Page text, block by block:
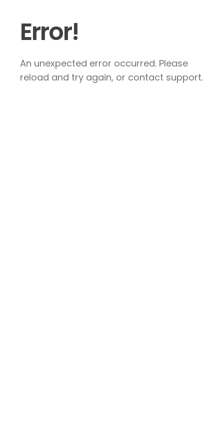
Error!
An unexpected error occurred. Please
reload and try again, or contact support.